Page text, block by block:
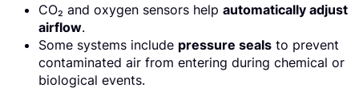
CO₂ and oxygen sensors help automatically adjust
airflow.
Some systems include pressure seals to prevent
contaminated air from entering during chemical or
biological events.